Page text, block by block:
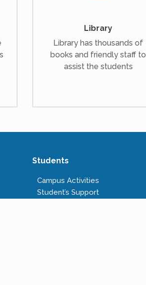
Library
Library has thousands of
books and friendly staff to
assist the students
Students
Campus Activities
Student’s Support